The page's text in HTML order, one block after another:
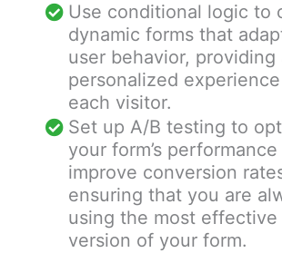
Use conditional logic to
dynamic forms that
user behavior, providing
personalized
each visitor.
Set up A/B testing to
your form’s performance
improve conversion
ensuring that you are
using the most effective
version of your form.